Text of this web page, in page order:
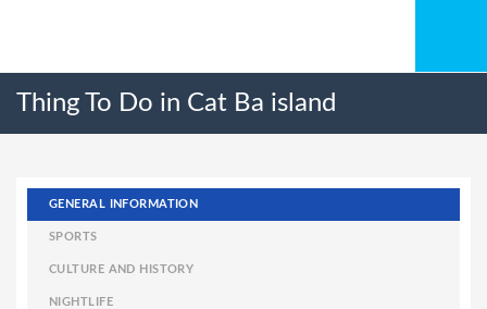
Thing To Do in Cat Ba island
GENERAL INFORMATION
SPORTS
CULTURE AND HISTORY
NIGHTLIFE